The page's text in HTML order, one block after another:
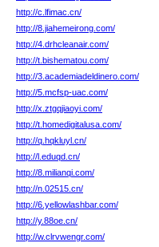
http://c.lfimac.cn/
http://8.jiahemeirong.com/
http://4.drhcleanair.com/
http://t.bishematou.com/
http://3.academiadeldinero.com/
http://5.mcfsp-uac.com/
http://x.ztgqjiaoyi.com/
http://t.homedigitalusa.com/
http://q.hqkluyl.cn/
http://l.eduqd.cn/
http://8.milianqi.com/
http://n.02515.cn/
http://6.yellowlashbar.com/
http://y.88oe.cn/
http://w.clrvwengr.com/